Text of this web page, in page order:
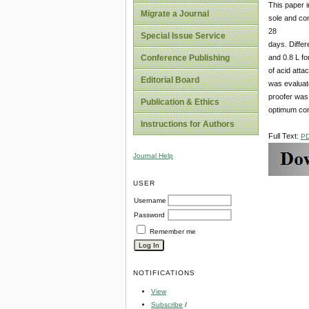
Migrate a Journal
Special Issue Service
Conference Publishing
Editorial Board
Publication & Ethics
Instructions for Authors
Journal Help
USER
Username
Password
Remember me
NOTIFICATIONS
View
Subscribe /
This paper
sole and
28
days.
and 0.8 L
of acid
was
proofer
optimum
Full Text: